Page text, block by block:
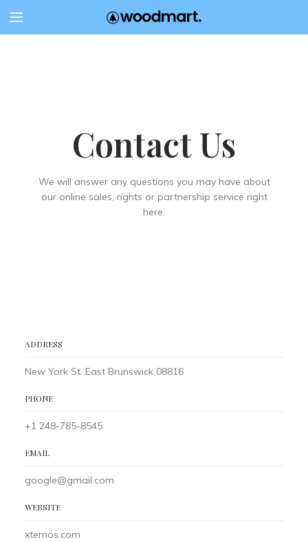
Contact Us
We will answer any questions you may have about
our online sales, rights or partnership service right
here.
ADDRESS
New York St. East Brunswick 08816
PHONE
+1 248-785-8545
EMAIL
google@gmail.com
WEBSITE
xtemos.com